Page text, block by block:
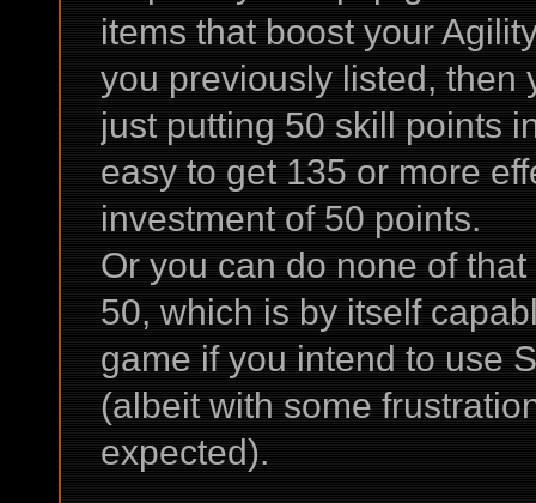
items that boost your
you previously listed, then
just putting 50 skill points
easy to get 135 or more
investment of 50 points.
Or you can do none of
50, which is by itself
game if you intend to use
(albeit with some
expected).